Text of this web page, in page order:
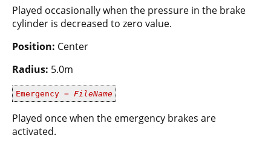
Played occasionally when the pressure in the brake
cylinder is decreased to zero value.
Position: Center
Radius: 5.0m
Emergency = FileName
Played once when the emergency brakes are
activated.